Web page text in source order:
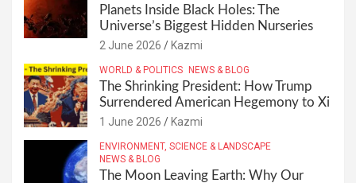
Planets Inside Black Holes: The
Universe’s Biggest Hidden Nurseries
2 June 2026 Kazmi
WORLD & POLITICS NEWS & BLOG
The Shrinking President: How Trump
Surrendered American Hegemony to Xi
1 June 2026 Kazmi
ENVIRONMENT, SCIENCE & LANDSCAPE
NEWS & BLOG
The Moon Leaving Earth: Why Our